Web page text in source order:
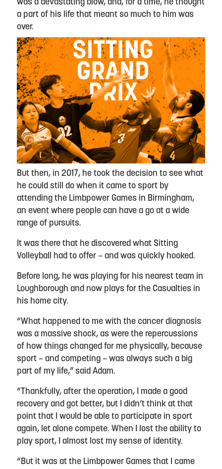
was a devastating blow, and, for a time, he thought
a part of his life that meant so much to him was
over.
But then, in 2017, he took the decision to see what
he could still do when it came to sport by
attending the Limbpower Games in Birmingham,
an event where people can have a go at a wide
range of pursuits.
It was there that he discovered what Sitting
Volleyball had to offer – and was quickly hooked.
Before long, he was playing for his nearest team in
Loughborough and now plays for the Casualties in
his home city.
“What happened to me with the cancer diagnosis
was a massive shock, as were the repercussions
of how things changed for me physically, because
sport – and competing – was always such a big
part of my life,” said Adam.
“Thankfully, after the operation, I made a good
recovery and got better, but I didn’t think at that
point that I would be able to participate in sport
again, let alone compete. When I lost the ability to
play sport, I almost lost my sense of identity.
“But it was at the Limbpower Games that I came